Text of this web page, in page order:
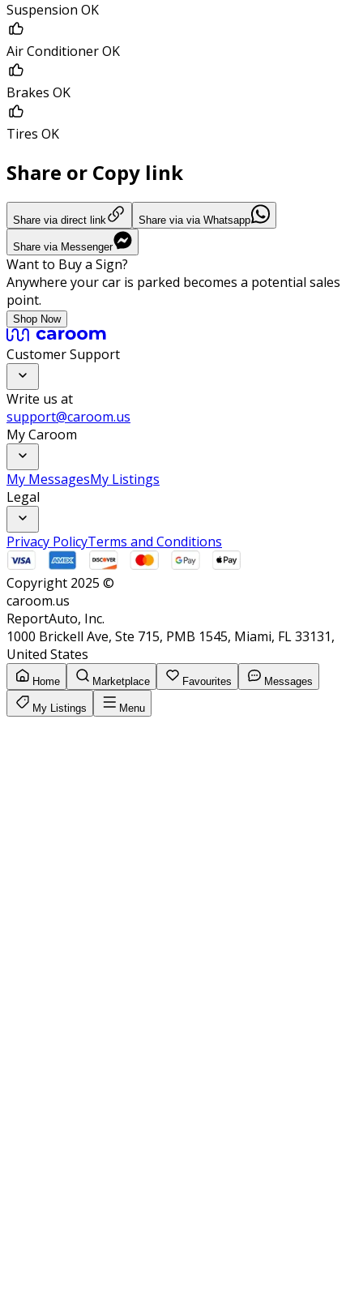
Suspension OK
Air Conditioner OK
Brakes OK
Tires OK
Share or Copy link
Share via direct link Share via via Whatsapp
Share via Messenger
Want to Buy a Sign?
Anywhere your car is parked becomes a potential sales
point.
Shop Now
Customer Support
Write us at
support@caroom.us
My Caroom
My MessagesMy Listings
Legal
Privacy PolicyTerms and Conditions
Copyright 2025 ©
caroom.us
ReportAuto, Inc.
1000 Brickell Ave, Ste 715, PMB 1545, Miami, FL 33131,
United States
Home Marketplace Favourites Messages
My Listings Menu